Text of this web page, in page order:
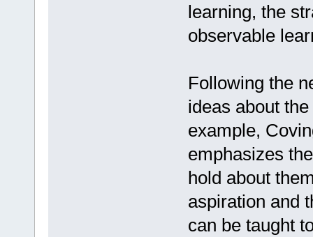
learning, the
observable
Following the
ideas about
example,
emphasizes
hold about
aspiration and
can be taught